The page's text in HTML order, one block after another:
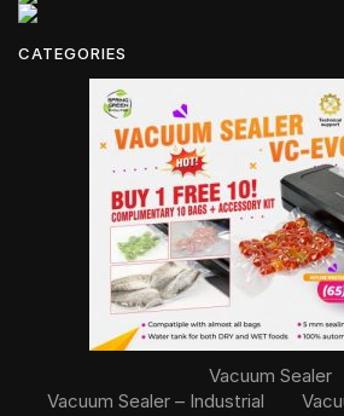
CATEGORIES
Vacuum Sealer
Vacuum Sealer – Industrial